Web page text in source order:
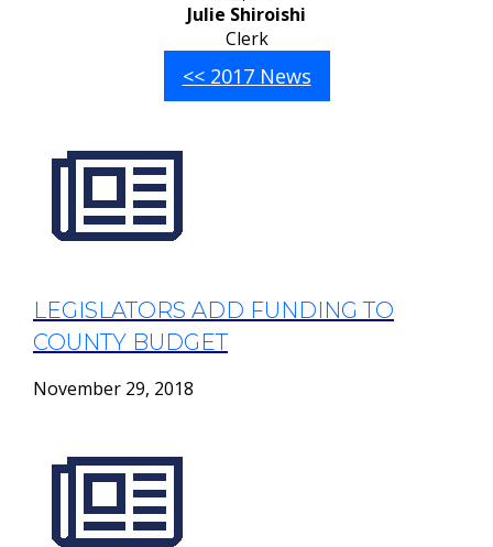
Julie Shiroishi
Clerk
<< 2017 News
LEGISLATORS ADD FUNDING TO
COUNTY BUDGET
November 29, 2018